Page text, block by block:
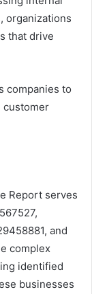
organizations
that drive
companies to
customer
Report serves
and
complex
identified
businesses